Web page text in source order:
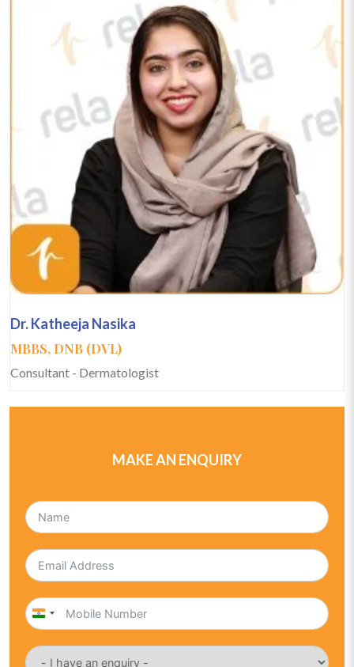
Dr. Katheeja Nasika
MBBS, DNB (DVL)
Consultant - Dermatologist
MAKE AN ENQUIRY
India